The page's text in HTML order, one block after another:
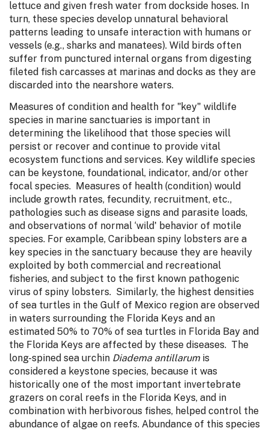
lettuce and given fresh water from dockside hoses. In
turn, these species develop unnatural behavioral
patterns leading to unsafe interaction with humans or
vessels (e.g., sharks and manatees). Wild birds often
suffer from punctured internal organs from digesting
fileted fish carcasses at marinas and docks as they are
discarded into the nearshore waters.
Measures of condition and health for "key" wildlife
species in marine sanctuaries is important in
determining the likelihood that those species will
persist or recover and continue to provide vital
ecosystem functions and services. Key wildlife species
can be keystone, foundational, indicator, and/or other
focal species. Measures of health (condition) would
include growth rates, fecundity, recruitment, etc.,
pathologies such as disease signs and parasite loads,
and observations of normal ‘wild' behavior of motile
species. For example, Caribbean spiny lobsters are a
key species in the sanctuary because they are heavily
exploited by both commercial and recreational
fisheries, and subject to the first known pathogenic
virus of spiny lobsters. Similarly, the highest densities
of sea turtles in the Gulf of Mexico region are observed
in waters surrounding the Florida Keys and an
estimated 50% to 70% of sea turtles in Florida Bay and
the Florida Keys are affected by these diseases. The
long-spined sea urchin Diadema antillarumis
considered a keystone species, because it was
historically one of the most important invertebrate
grazers on coral reefs in the Florida Keys, and in
combination with herbivorous fishes, helped control the
abundance of algae on reefs. Abundance of this species